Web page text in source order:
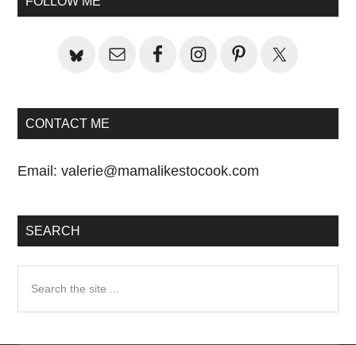
CONTACT ME
Email:valerie@mamalikestocook.com
SEARCH